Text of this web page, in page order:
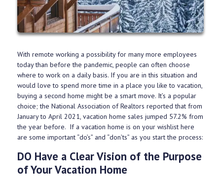
With remote working a possibility for many more employees
today than before the pandemic, people can often choose
where to work on a daily basis. If you are in this situation and
would love to spend more time in a place you like to vacation,
buying a second home might be a smart move. It’s a popular
choice; the National Association of Realtors reported that from
January to April 2021, vacation home sales jumped 57.2% from
the year before. If a vacation home is on your wishlist here
are some important “do’s” and “don’ts” as you start the process:
DO Have a Clear Vision of the Purpose
of Your Vacation Home